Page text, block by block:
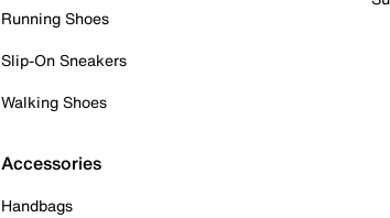
Running Shoes
Slip-On Sneakers
Walking Shoes
Accessories
Handbags